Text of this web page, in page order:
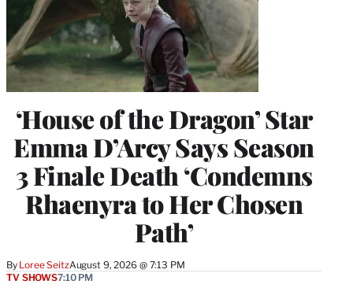
‘House of the Dragon’ Star
Emma D’Arcy Says Season
3 Finale Death ‘Condemns
Rhaenyra to Her Chosen
Path’
By Loree SeitzAugust 9, 2026 @ 7:13 PM
TV SHOWS7:10 PM